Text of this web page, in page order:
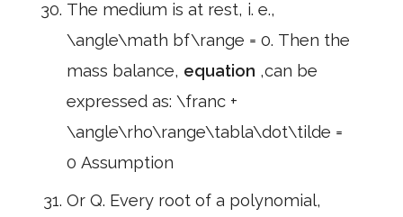
The medium is at rest, i. e.,
\angle\math bf\range = 0. Then the
mass balance, equation ,can be
expressed as: \franc +
\angle\rho\range\tabla\dot\tilde =
0 Assumption
Or Q. Every root of a polynomial,